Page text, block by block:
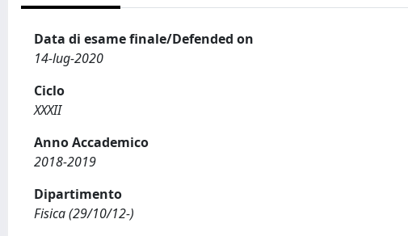
Data di esame finale/Defended on
14-lug-2020
Ciclo
XXXII
Anno Accademico
2018-2019
Dipartimento
Fisica (29/10/12-)